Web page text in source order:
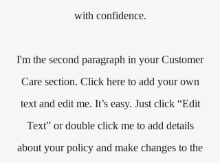
with confidence.
I'm the second paragraph in your Customer
Care section. Click here to add your own
text and edit me. It’s easy. Just click “Edit
Text” or double click me to add details
about your policy and make changes to the